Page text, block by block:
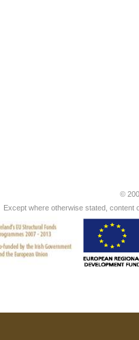
©
Except where otherwise stated, content